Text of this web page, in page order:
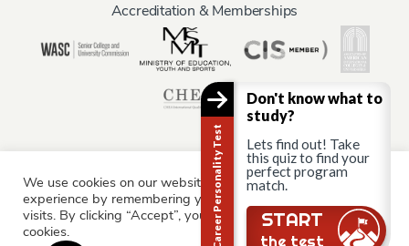
Accreditation & Memberships
Information for:
Current Students Staff & Faculty Alumni
Partners
Parents & Family
We use cookies on our website to give you the most relevant
experience by remembering your preferences and repeat
visits. By clicking “Accept”, you consent to the use of ALL the
cookies.
Career Personality Test
Don't know what to
study?
Lets find out! Take
this quiz to find your
perfect program
match.
START
the test